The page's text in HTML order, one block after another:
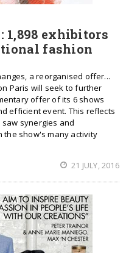
1,898 exhibitors
fashion
a reorganised offer...
Paris will seek to further
offer of its 6 shows
efficient event. This reflects
synergies and
show's many activity
21 JULY, 2016